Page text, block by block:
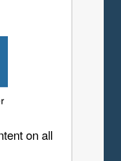
on all